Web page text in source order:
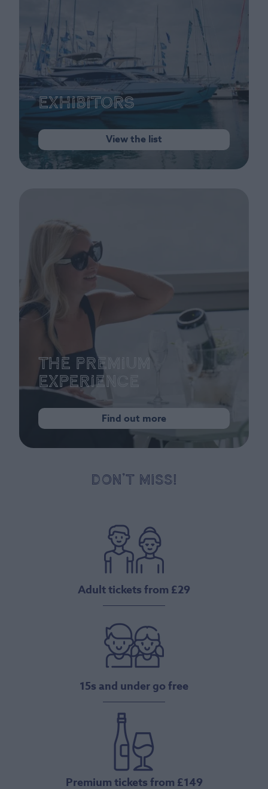
Exhibitors
View the list
The Premium
Experience
Find out more
DON’T MISS!
Adult tickets from £29
15s and under go free
Premium tickets from £149